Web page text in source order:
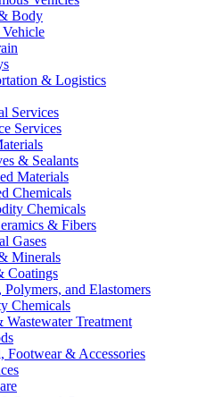
Body
& Logistics
Services
Services
& Sealants
Materials
Chemicals
Chemicals
& Fibers
Gases
Minerals
Coatings
Polymers, and Elastomers
Chemicals
Wastewater Treatment
Footwear & Accessories